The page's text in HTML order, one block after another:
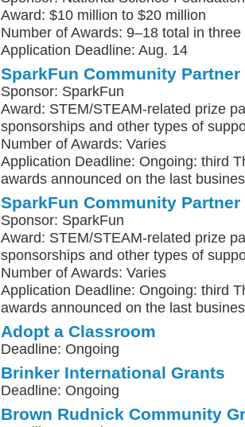
Award: $10 million to $20 million
Number of Awards: 9–18 total in
Application Deadline: Aug. 14
SparkFun Community Partner
Sponsor: SparkFun
Award: STEM/STEAM-related prize
sponsorships and other types of
Number of Awards: Varies
Application Deadline: Ongoing: third
awards announced on the last
SparkFun Community Partner
Sponsor: SparkFun
Award: STEM/STEAM-related prize
sponsorships and other types of
Number of Awards: Varies
Application Deadline: Ongoing: third
awards announced on the last
Adopt a Classroom
Deadline: Ongoing
Brinker International Grants
Deadline: Ongoing
Brown Rudnick Community